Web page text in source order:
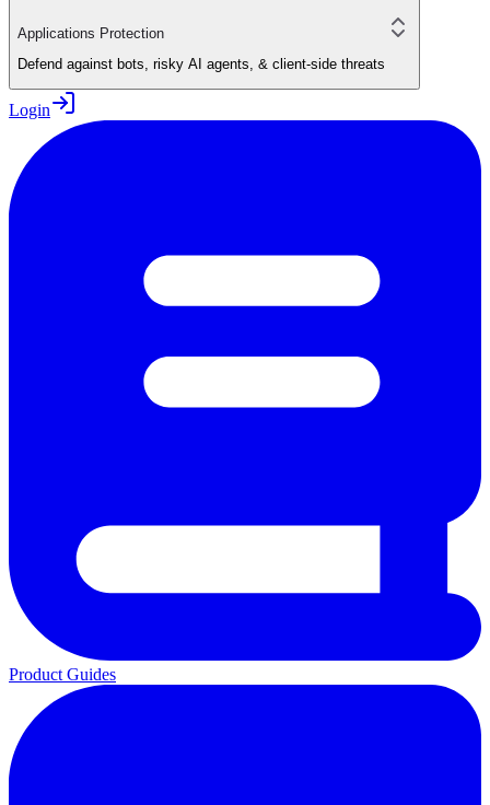
Applications Protection
Defend against bots, risky AI agents, & client-side threats
Login
Product Guides